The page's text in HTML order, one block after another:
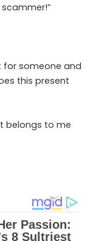
for someone and
this present
belongs to me